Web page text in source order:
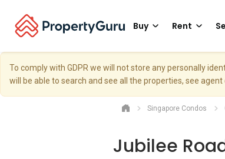
Buy Rent
To comply with GDPR we will not store any personally
will be able to search and see all the properties, see
Singapore Condos
Jubilee